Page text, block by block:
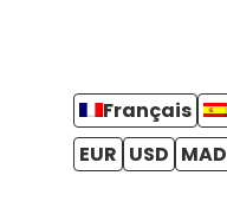
Français
EUR USD MAD